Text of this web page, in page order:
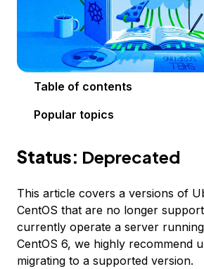
Table of contents
Popular topics
Status: Deprecated
This article covers a versions of
CentOS that are no longer
currently operate a server
CentOS 6, we highly recommend
migrating to a supported version.